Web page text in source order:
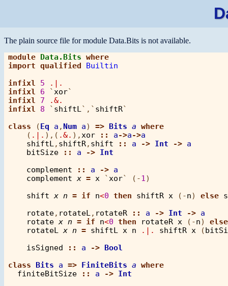
The plain source file for module Data.Bits is not available.
module
Data.Bits where
import qualified
Builtin
infixl
5
.|.
infixl
6 `xor
infixl
7
.&.
infixl
8 ` shiftL`,` shiftR`
class ( Eq a , Num a) => Bits a where
    (
.|. ),( .&. ),xor :: a->a->a
shiftL, shiftR, shift :: a -> Int -> a
bitSize
:: a -> Int
complement
:: a -> a
complement x = x `xor` ( -1)
shift x n = if n<0 then shiftR x ( -n) else
rotate, rotateL, rotateR :: a -> Int -> a
rotate x n = if n<0 then rotateR x ( -n) else
rotateL x n = shiftL x n .|. shiftR x (
isSigned
:: a ->
Bool
class
Bits a => FiniteBits a where
finiteBitSize
:: a -> Int